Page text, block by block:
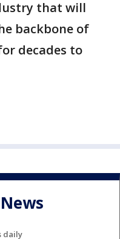
that will
backbone of
decades to
daily